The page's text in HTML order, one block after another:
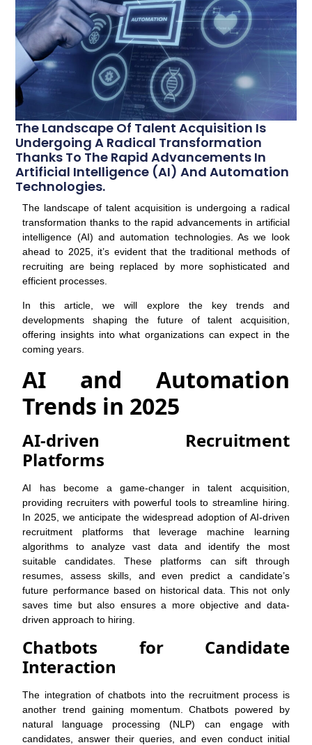
The Landscape Of Talent Acquisition Is
Undergoing A Radical Transformation
Thanks To The Rapid Advancements In
Artificial Intelligence (AI) And Automation
Technologies.
The landscape of talent acquisition is undergoing a radical
transformation thanks to the rapid advancements in artificial
intelligence (AI) and automation technologies. As we look
ahead to 2025, it’s evident that the traditional methods of
recruiting are being replaced by more sophisticated and
efficient processes.
In this article, we will explore the key trends and
developments shaping the future of talent acquisition,
offering insights into what organizations can expect in the
coming years.
AI and Automation
Trends in 2025
AI-driven Recruitment
Platforms
AI has become a game-changer in talent acquisition,
providing recruiters with powerful tools to streamline hiring.
In 2025, we anticipate the widespread adoption of AI-driven
recruitment platforms that leverage machine learning
algorithms to analyze vast data and identify the most
suitable candidates. These platforms can sift through
resumes, assess skills, and even predict a candidate’s
future performance based on historical data. This not only
saves time but also ensures a more objective and data-
driven approach to hiring.
Chatbots for Candidate
Interaction
The integration of chatbots into the recruitment process is
another trend gaining momentum. Chatbots powered by
natural language processing (NLP) can engage with
candidates, answer their queries, and even conduct initial